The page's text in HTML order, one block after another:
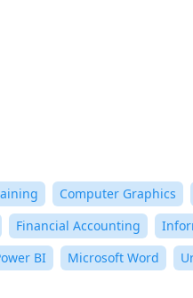
Computer Graphics
Financial Accounting
BI Microsoft Word